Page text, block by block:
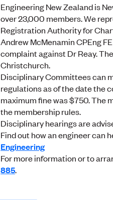
Engineering New Zealand is
over 23,000 members. We
Registration Authority for
Andrew McMenamin CPEng
complaint against Dr Reay.
Christchurch.
Disciplinary Committees can
regulations as of the date the
maximum fine was $750. The
the membership rules.
Disciplinary hearings are
Find out how an engineer can
Engineering
For more information or to
885.